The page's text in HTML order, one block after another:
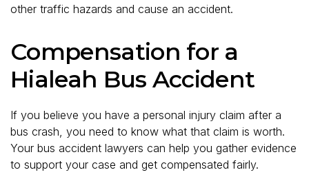
other traffic hazards and cause an accident.
Compensation for a
Hialeah Bus Accident
If you believe you have a personal injury claim after a
bus crash, you need to know what that claim is worth.
Your bus accident lawyers can help you gather evidence
to support your case and get compensated fairly.